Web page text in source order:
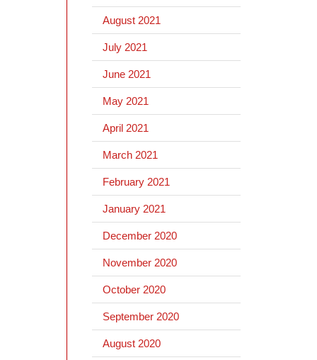
August 2021
July 2021
June 2021
May 2021
April 2021
March 2021
February 2021
January 2021
December 2020
November 2020
October 2020
September 2020
August 2020